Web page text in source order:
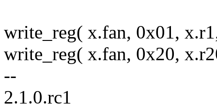
write_reg( x.fan, 0x01,
write_reg( x.fan, 0x20,
--
2.1.0.rc1